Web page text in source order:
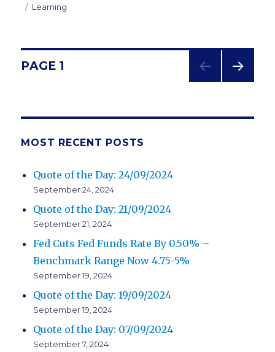
on Tags
Learning
Posts
PAGE 1
MOST RECENT POSTS
Quote of the Day: 24/09/2024
September 24, 2024
Quote of the Day: 21/09/2024
September 21, 2024
Fed Cuts Fed Funds Rate By 0.50% –
Benchmark Range Now 4.75-5%
September 19, 2024
Quote of the Day: 19/09/2024
September 19, 2024
Quote of the Day: 07/09/2024
September 7, 2024